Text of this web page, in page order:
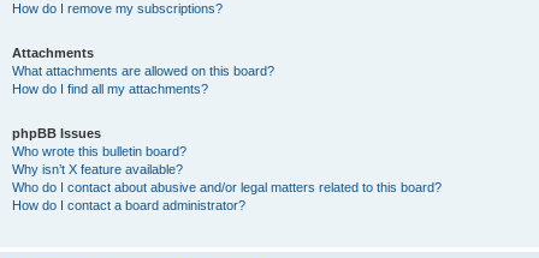
How do I remove my subscriptions?
Attachments
What attachments are allowed on this board?
How do I find all my attachments?
phpBB Issues
Who wrote this bulletin board?
Why isn’t X feature available?
Who do I contact about abusive and/or legal matters related to this board?
How do I contact a board administrator?